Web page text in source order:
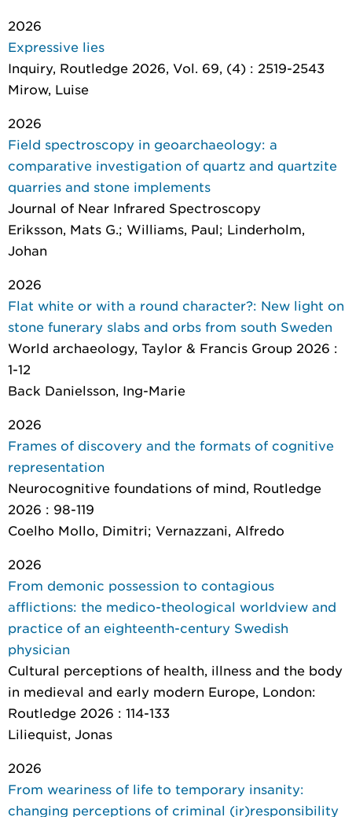
2026
Expressive lies
Inquiry, Routledge 2026, Vol. 69, (4) : 2519-2543
Mirow, Luise
2026
Field spectroscopy in geoarchaeology: a
comparative investigation of quartz and quartzite
quarries and stone implements
Journal of Near Infrared Spectroscopy
Eriksson, Mats G.; Williams, Paul; Linderholm,
Johan
2026
Flat white or with a round character?: New light on
stone funerary slabs and orbs from south Sweden
World archaeology, Taylor & Francis Group 2026 :
1-12
Back Danielsson, Ing-Marie
2026
Frames of discovery and the formats of cognitive
representation
Neurocognitive foundations of mind, Routledge
2026 : 98-119
Coelho Mollo, Dimitri; Vernazzani, Alfredo
2026
From demonic possession to contagious
afflictions: the medico-theological worldview and
practice of an eighteenth-century Swedish
physician
Cultural perceptions of health, illness and the body
in medieval and early modern Europe, London:
Routledge 2026 : 114-133
Liliequist, Jonas
2026
From weariness of life to temporary insanity:
changing perceptions of criminal (ir)responsibility